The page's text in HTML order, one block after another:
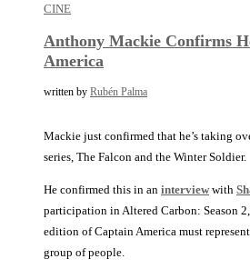
CINE
Anthony Mackie Confirms
America
written by Rubén Palma
Mackie just confirmed that he’s taking
series, The Falcon and the Winter Soldier.
He confirmed this in an interview with
participation in Altered Carbon: Season
edition of Captain America must
group of people.